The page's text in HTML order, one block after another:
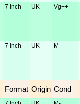
7 Inch UK Vg++
7 Inch UK M-
Format Origin Cond